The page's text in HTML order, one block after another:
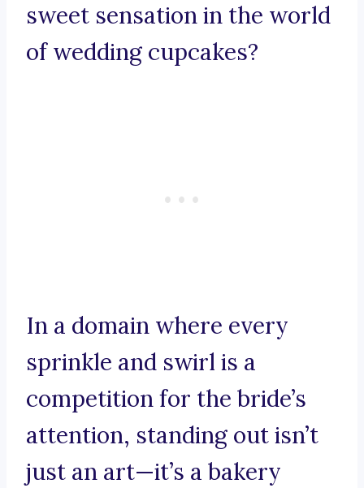
sweet sensation in the world
of wedding cupcakes?
In a domain where every
sprinkle and swirl is a
competition for the bride’s
attention, standing out isn’t
just an art—it’s a bakery